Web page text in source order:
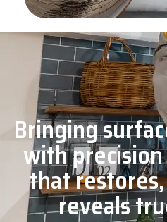
Bringing
with
that
reveals